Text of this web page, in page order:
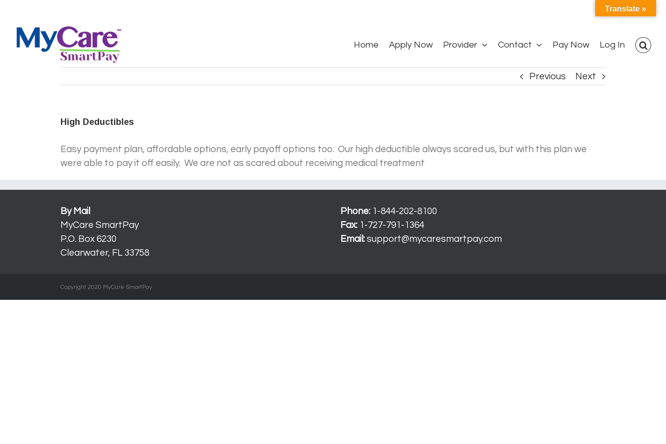
content
Home Apply Now Provider Contact Pay Now Log In
Previous Next
High Deductibles
Easy payment plan, affordable options, early payoff options too. Our high deductible always scared us, but with this plan we
were able to pay it off easily. We are not as scared about receiving medical treatment
By Mail
MyCare SmartPay
P.O. Box 6230
Clearwater, FL 33758
Phone: 1-844-202-8100
Fax: 1-727-791-1364
Email: support@mycaresmartpay.com
Copyright 2020 MyCare SmartPay
Translate »